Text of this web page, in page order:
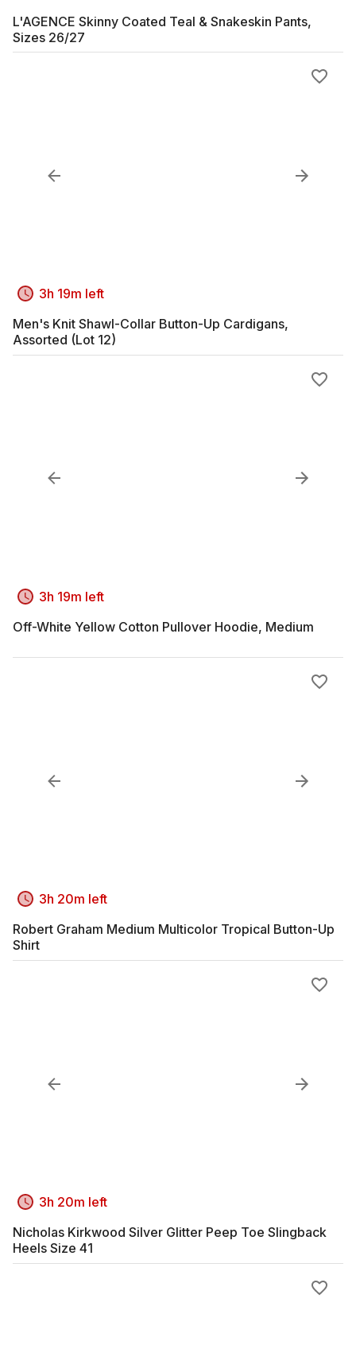
L'AGENCE Skinny Coated Teal & Snakeskin Pants,
Sizes 26/27
3h 19m left
Men's Knit Shawl-Collar Button-Up Cardigans,
Assorted (Lot 12)
3h 19m left
Off-White Yellow Cotton Pullover Hoodie, Medium
3h 20m left
Robert Graham Medium Multicolor Tropical Button-Up
Shirt
3h 20m left
Nicholas Kirkwood Silver Glitter Peep Toe Slingback
Heels Size 41